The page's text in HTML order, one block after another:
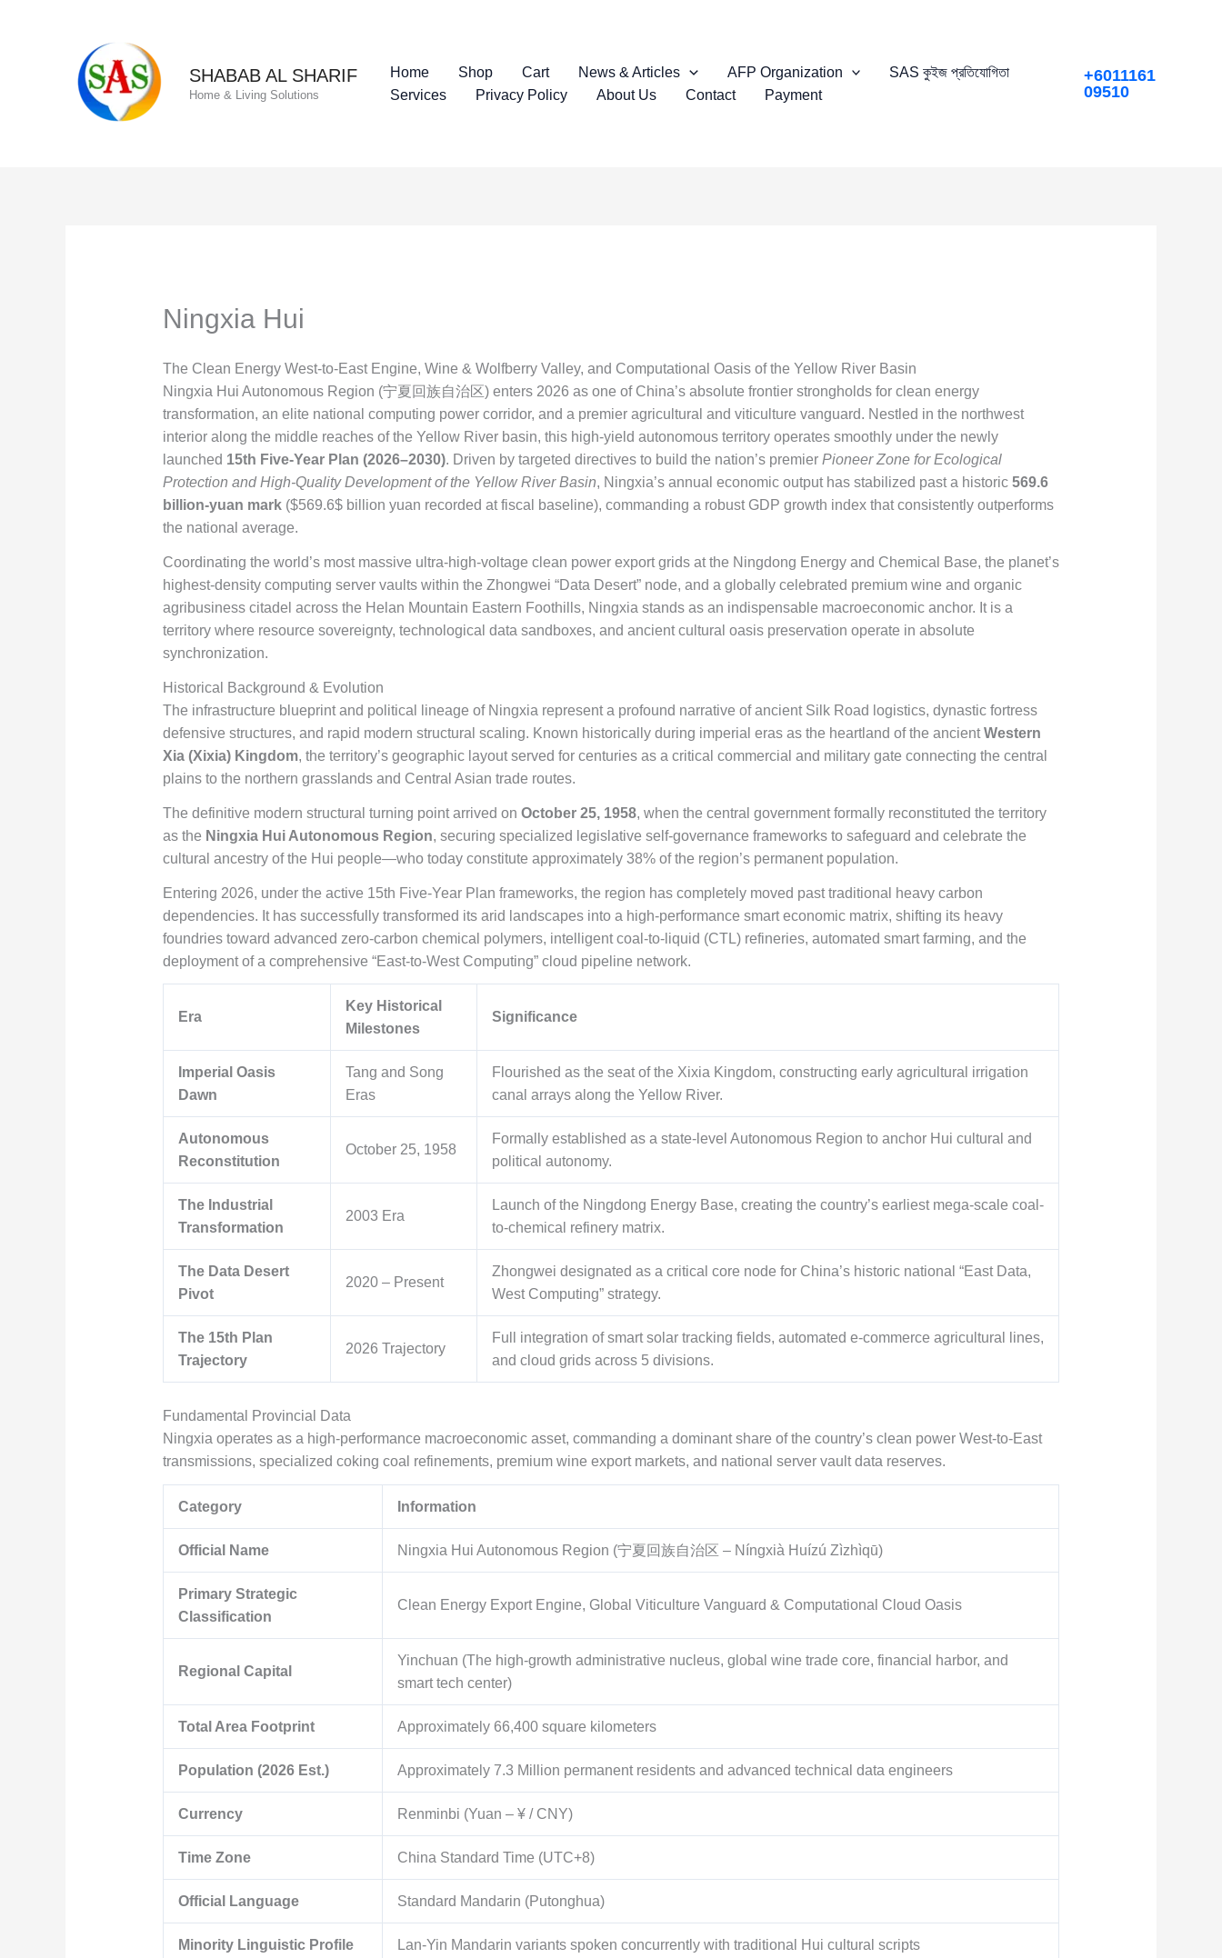
SHABAB AL SHARIF
Home & Living Solutions
Home Shop Cart News & Articles AFP Organization
SAS কুইজ প্রতিযোগিতা
Services
Privacy Policy About Us Contact Payment
+6011161
09510
Ningxia Hui
The Clean Energy West-to-East Engine, Wine & Wolfberry Valley, and Computational Oasis of the Yellow River Basin
Ningxia Hui Autonomous Region (宁夏回族自治区) enters 2026 as one of China’s absolute frontier strongholds for clean energy
transformation, an elite national computing power corridor, and a premier agricultural and viticulture vanguard. Nestled in the northwest
interior along the middle reaches of the Yellow River basin, this high-yield autonomous territory operates smoothly under the newly
launched 15th Five-Year Plan (2026–2030). Driven by targeted directives to build the nation’s premier Pioneer Zone for Ecological
Protection and High-Quality Development of the Yellow River Basin, Ningxia’s annual economic output has stabilized past a historic 569.6
billion-yuan mark($569.6$billion yuan recorded at fiscal baseline), commanding a robust GDP growth index that consistently outperforms
the national average.
Coordinating the world’s most massive ultra-high-voltage clean power export grids at the Ningdong Energy and Chemical Base, the planet’s
highest-density computing server vaults within the Zhongwei “Data Desert” node, and a globally celebrated premium wine and organic
agribusiness citadel across the Helan Mountain Eastern Foothills, Ningxia stands as an indispensable macroeconomic anchor. It is a
territory where resource sovereignty, technological data sandboxes, and ancient cultural oasis preservation operate in absolute
synchronization.
Historical Background & Evolution
The infrastructure blueprint and political lineage of Ningxia represent a profound narrative of ancient Silk Road logistics, dynastic fortress
defensive structures, and rapid modern structural scaling. Known historically during imperial eras as the heartland of the ancientWestern
Xia (Xixia) Kingdom, the territory’s geographic layout served for centuries as a critical commercial and military gate connecting the central
plains to the northern grasslands and Central Asian trade routes.
The definitive modern structural turning point arrived on October 25, 1958, when the central government formally reconstituted the territory
as the Ningxia Hui Autonomous Region, securing specialized legislative self-governance frameworks to safeguard and celebrate the
cultural ancestry of the Hui people—who today constitute approximately 38% of the region’s permanent population.
Entering 2026, under the active 15th Five-Year Plan frameworks, the region has completely moved past traditional heavy carbon
dependencies. It has successfully transformed its arid landscapes into a high-performance smart economic matrix, shifting its heavy
foundries toward advanced zero-carbon chemical polymers, intelligent coal-to-liquid (CTL) refineries, automated smart farming, and the
deployment of a comprehensive “East-to-West Computing” cloud pipeline network.
Era
Key Historical
Milestones
Significance
Imperial Oasis
Dawn
Tang and Song
Eras
Flourished as the seat of the Xixia Kingdom, constructing early agricultural irrigation
canal arrays along the Yellow River.
Autonomous
Reconstitution
October 25, 1958
Formally established as a state-level Autonomous Region to anchor Hui cultural and
political autonomy.
The Industrial
Transformation
2003 Era
Launch of the Ningdong Energy Base, creating the country’s earliest mega-scale coal-
to-chemical refinery matrix.
The Data Desert
Pivot
2020 – Present
Zhongwei designated as a critical core node for China’s historic national “East Data,
West Computing” strategy.
The 15th Plan
Trajectory
2026 Trajectory
Full integration of smart solar tracking fields, automated e-commerce agricultural lines,
and cloud grids across 5 divisions.
Fundamental Provincial Data
Ningxia operates as a high-performance macroeconomic asset, commanding a dominant share of the country’s clean power West-to-East
transmissions, specialized coking coal refinements, premium wine export markets, and national server vault data reserves.
Category Information
Official Name Ningxia Hui Autonomous Region (宁夏回族自治区 – Níngxià Huízú Zìzhìqū)
Primary Strategic
Classification
Clean Energy Export Engine, Global Viticulture Vanguard & Computational Cloud Oasis
Regional Capital
Yinchuan (The high-growth administrative nucleus, global wine trade core, financial harbor, and
smart tech center)
Total Area Footprint Approximately 66,400 square kilometers
Population (2026 Est.) Approximately 7.3 Million permanent residents and advanced technical data engineers
Currency Renminbi (Yuan – ¥ / CNY)
Time Zone China Standard Time (UTC+8)
Official Language Standard Mandarin (Putonghua)
Minority Linguistic Profile Lan-Yin Mandarin variants spoken concurrently with traditional Hui cultural scripts